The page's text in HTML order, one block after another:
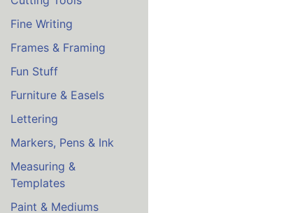
Fine Writing
Frames & Framing
Fun Stuff
Furniture & Easels
Lettering
Markers, Pens & Ink
Measuring &
Templates
Paint & Mediums